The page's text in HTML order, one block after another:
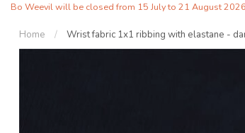
Bo Weevil will be closed from 15 July to 21 August
Home / Wrist fabric 1x1 ribbing with elastane -